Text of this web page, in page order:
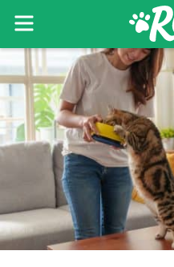
to
primary
navigation
to
main
content
to
primary
sidebar
The
Rover
Blog
Menu